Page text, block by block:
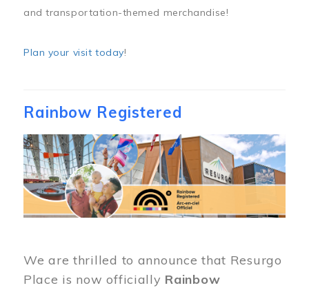
and transportation-themed merchandise!
Plan your visit today!
Rainbow Registered
Image
We are thrilled to announce that Resurgo
Place is now officially Rainbow